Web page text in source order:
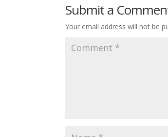
Submit a
Your email address will not be